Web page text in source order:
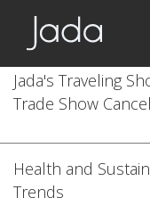
Jada's Traveling
Trade Show
Health and
Trends